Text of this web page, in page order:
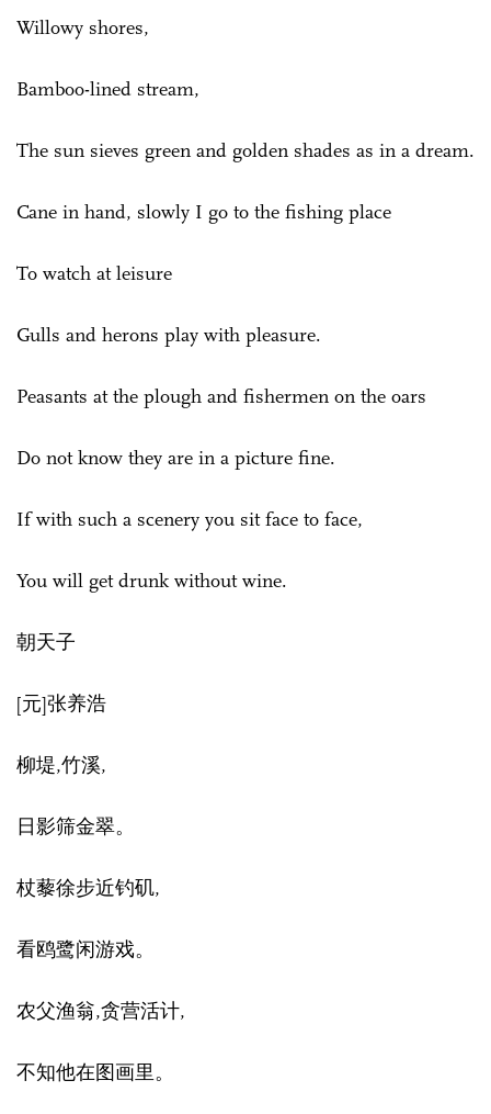
Willowy shores,
Bamboo-lined stream,
The sun sieves green and golden shades as in a dream.
Cane in hand, slowly I go to the fishing place
To watch at leisure
Gulls and herons play with pleasure.
Peasants at the plough and fishermen on the oars
Do not know they are in a picture fine.
If with such a scenery you sit face to face,
You will get drunk without wine.
朝天子
[元]张养浩
柳堤,竹溪,
日影筛金翠。
杖藜徐步近钓矶,
看鸥鹭闲游戏。
农父渔翁,贪营活计,
不知他在图画里。